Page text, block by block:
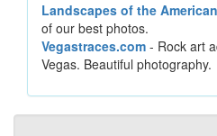
Landscapes of the
of our best photos.
Vegastraces.com - Rock art
Vegas. Beautiful photography.